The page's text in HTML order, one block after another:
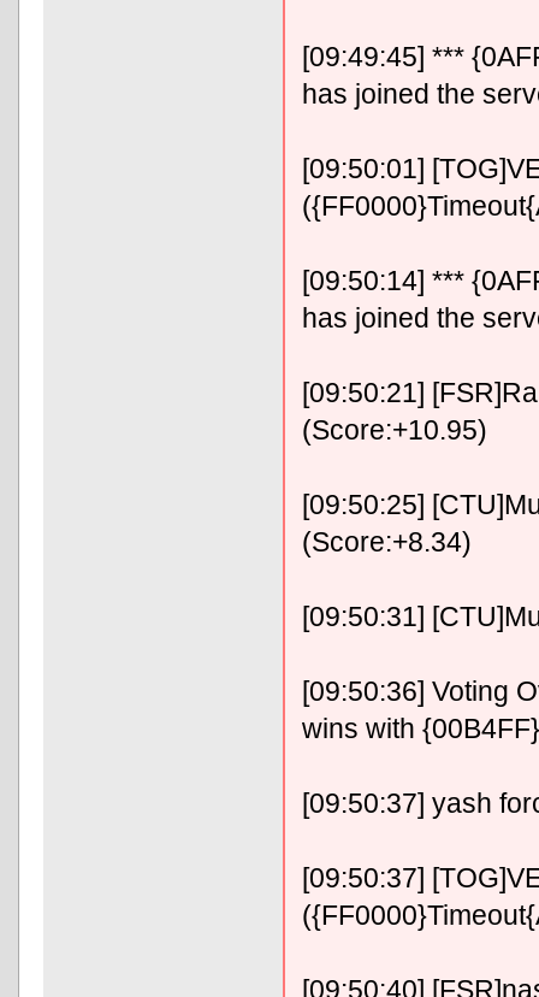
[09:49:45] ***
has joined the
[09:50:01]
[09:50:14] ***
has joined the
[09:50:21]
(Score:+10.95)
[09:50:25]
(Score:+8.34)
[09:50:31]
[09:50:36] Voting
wins with
[09:50:37] yash
[09:50:37]
[09:50:40]